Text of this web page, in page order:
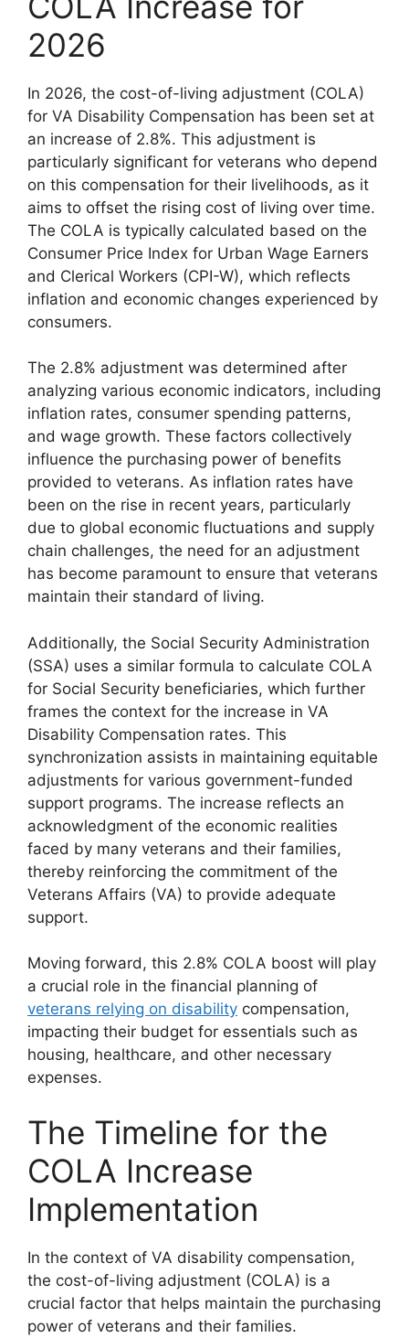
2026
In 2026, the cost-of-living adjustment (COLA)
for VA Disability Compensation has been set at
an increase of 2.8%. This adjustment is
particularly significant for veterans who depend
on this compensation for their livelihoods, as it
aims to offset the rising cost of living over time.
The COLA is typically calculated based on the
Consumer Price Index for Urban Wage Earners
and Clerical Workers (CPI-W), which reflects
inflation and economic changes experienced by
consumers.
The 2.8% adjustment was determined after
analyzing various economic indicators, including
inflation rates, consumer spending patterns,
and wage growth. These factors collectively
influence the purchasing power of benefits
provided to veterans. As inflation rates have
been on the rise in recent years, particularly
due to global economic fluctuations and supply
chain challenges, the need for an adjustment
has become paramount to ensure that veterans
maintain their standard of living.
Additionally, the Social Security Administration
(SSA) uses a similar formula to calculate COLA
for Social Security beneficiaries, which further
frames the context for the increase in VA
Disability Compensation rates. This
synchronization assists in maintaining equitable
adjustments for various government-funded
support programs. The increase reflects an
acknowledgment of the economic realities
faced by many veterans and their families,
thereby reinforcing the commitment of the
Veterans Affairs (VA) to provide adequate
support.
Moving forward, this 2.8% COLA boost will play
a crucial role in the financial planning of
veterans relying on disability compensation,
impacting their budget for essentials such as
housing, healthcare, and other necessary
expenses.
The Timeline for the
COLA Increase
Implementation
In the context of VA disability compensation,
the cost-of-living adjustment (COLA) is a
crucial factor that helps maintain the purchasing
power of veterans and their families.